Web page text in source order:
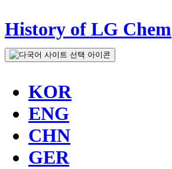
History of LG Chem
KOR
ENG
CHN
GER